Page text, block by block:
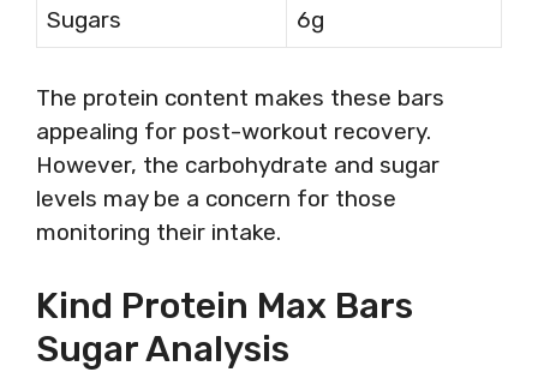
Sugars 6g
The protein content makes these bars
appealing for post-workout recovery.
However, the carbohydrate and sugar
levels may be a concern for those
monitoring their intake.
Kind Protein Max Bars
Sugar Analysis